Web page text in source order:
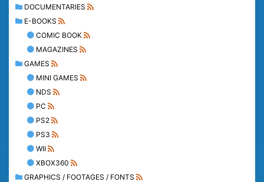
DOCUMENTARIES
E-BOOKS
COMIC BOOK
MAGAZINES
GAMES
MINI GAMES
NDS
PC
PS2
PS3
WII
XBOX360
GRAPHICS / FOOTAGES / FONTS